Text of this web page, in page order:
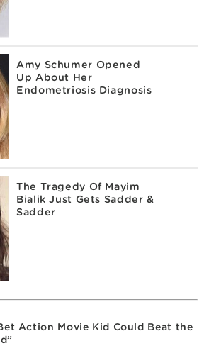
Amy Schumer Opened
Up About Her
Endometriosis Diagnosis
The Tragedy Of Mayim
Bialik Just Gets Sadder &
Sadder
Action Movie Kid Could Beat the